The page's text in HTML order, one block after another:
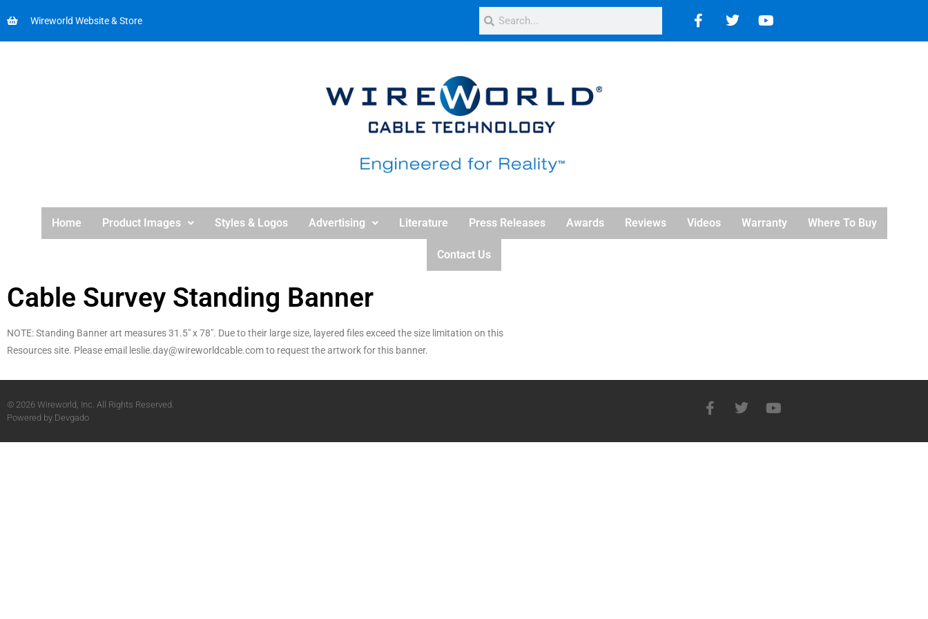
Wireworld Website & Store
Home Product Images Styles & Logos Advertising Literature Press Releases Awards Reviews Videos Warranty Where To Buy
Contact Us
Cable Survey Standing Banner
NOTE: Standing Banner art measures 31.5″ x 78″. Due to their large size, layered files exceed the size limitation on this
Resources site. Please email leslie.day@wireworldcable.com to request the artwork for this banner.
© 2026 Wireworld, Inc. All Rights Reserved.
Powered by Devgado